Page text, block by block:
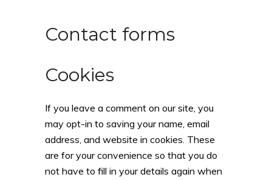
Contact forms
Cookies
If you leave a comment on our site, you
may opt-in to saving your name, email
address, and website in cookies. These
are for your convenience so that you do
not have to fill in your details again when